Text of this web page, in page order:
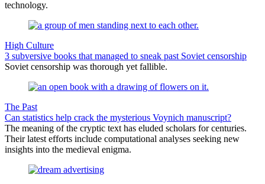
technology.
High Culture
3 subversive books that managed to sneak past Soviet censorship
Soviet censorship was thorough yet fallible.
The Past
Can statistics help crack the mysterious Voynich manuscript?
The meaning of the cryptic text has eluded scholars for centuries.
Their latest efforts include computational analyses seeking new
insights into the medieval enigma.